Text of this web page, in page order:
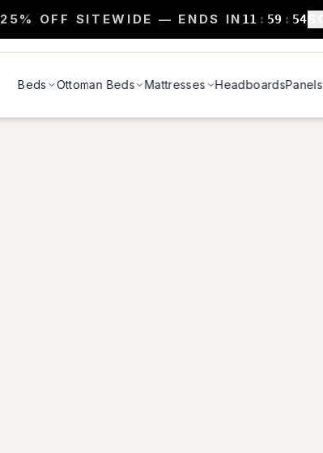
25% OFF SITEWIDE — ENDS IN 11 : 59 : 54
Beds Ottoman Beds Mattresses HeadboardsPanels